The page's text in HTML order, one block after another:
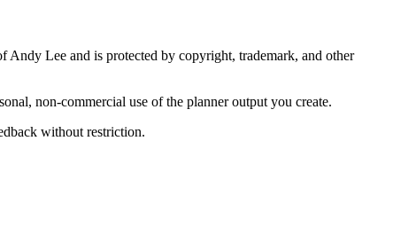
Lee and is protected by copyright, trademark, and other
non-commercial use of the planner output you create.
without restriction.